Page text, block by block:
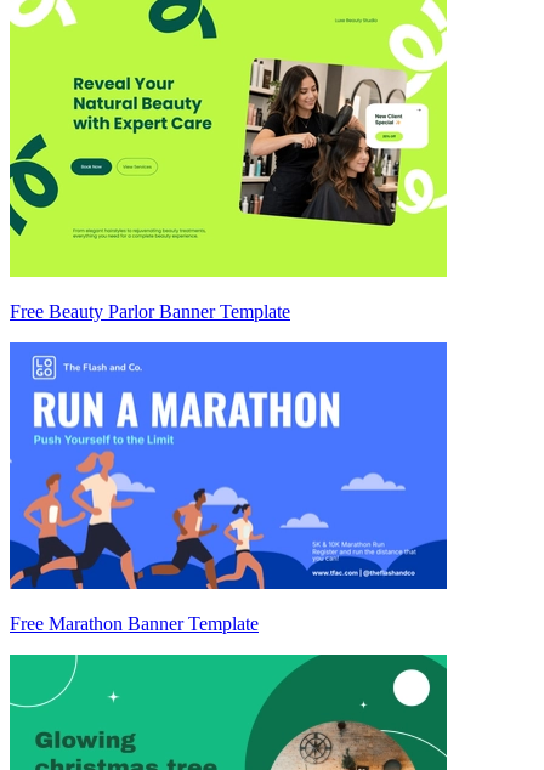
Free Beauty Parlor Banner Template
Free Marathon Banner Template